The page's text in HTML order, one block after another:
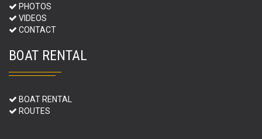
PHOTOS
VIDEOS
CONTACT
BOAT RENTAL
BOAT RENTAL
ROUTES